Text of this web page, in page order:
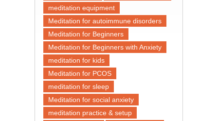
meditation equipment
Meditation for autoimmune disorders
Meditation for Beginners
Meditation for Beginners with Anxiety
meditation for kids
Meditation for PCOS
meditation for sleep
Meditation for social anxiety
meditation practice & setup